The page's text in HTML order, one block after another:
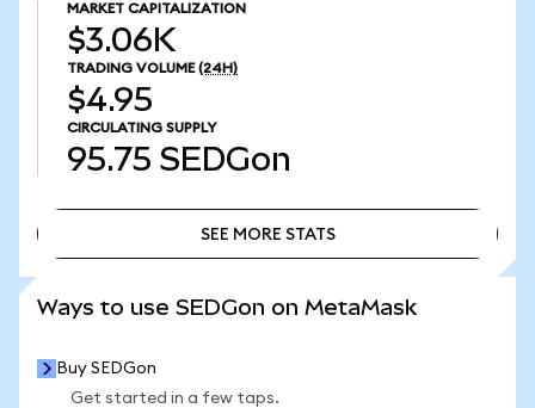
MARKET CAPITALIZATION
$3.06K
TRADING VOLUME (24H)
$4.95
CIRCULATING SUPPLY
95.75 SEDGon
SEE MORE STATS
Ways to use SEDGon on MetaMask
Buy SEDGon
Get started in a few taps.